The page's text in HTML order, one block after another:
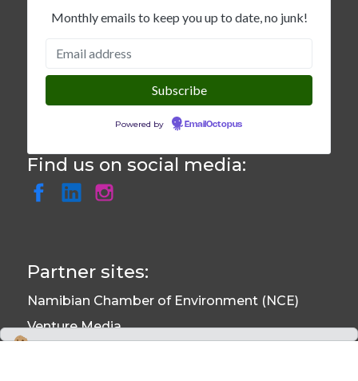
Monthly emails to keep you up to date, no junk!
Powered by EmailOctopus
Find us on social media:
Partner sites:
Namibian Chamber of Environment (NCE)
Venture Media